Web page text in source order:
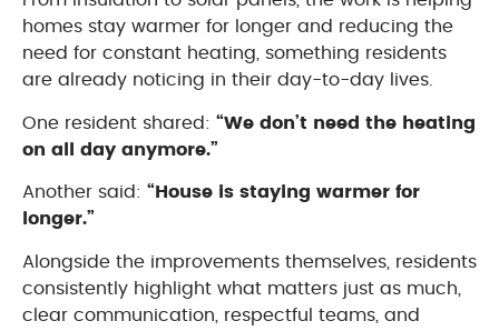
homes stay warmer for longer and reducing the
need for constant heating, something residents
are already noticing in their day-to-day lives.
One resident shared: “We don’t need the heating
on all day anymore.”
Another said: “House is staying warmer for
longer.”
Alongside the improvements themselves, residents
consistently highlight what matters just as much,
clear communication, respectful teams, and